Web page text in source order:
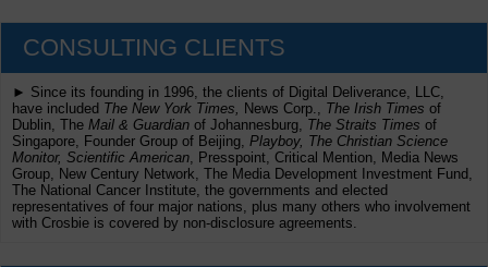
CONSULTING CLIENTS
► Since its founding in 1996, the clients of Digital Deliverance, LLC,
have included The New York Times, News Corp., The Irish Times of
Dublin, The Mail & Guardian of Johannesburg, The Straits Times of
Singapore, Founder Group of Beijing, Playboy, The Christian Science
Monitor, Scientific American , Presspoint, Critical Mention, Media News
Group, New Century Network, The Media Development Investment Fund,
The National Cancer Institute, the governments and elected
representatives of four major nations, plus many others who involvement
with Crosbie is covered by non-disclosure agreements.